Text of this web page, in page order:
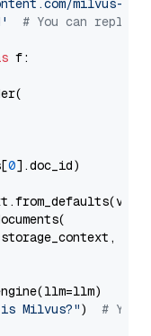
milvus-
# You can
f:
0].doc_id)
is Milvus?") # You